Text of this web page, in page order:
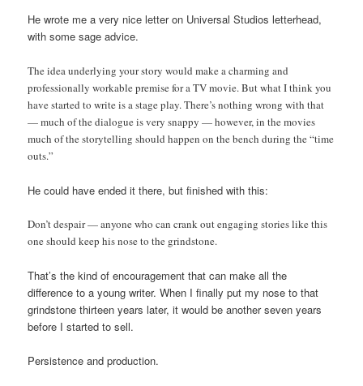
He wrote me a very nice letter on Universal Studios letterhead,
with some sage advice.
The idea underlying your story would make a charming and
professionally workable premise for a TV movie. But what I think you
have started to write is a stage play. There’s nothing wrong with that
— much of the dialogue is very snappy — however, in the movies
much of the storytelling should happen on the bench during the “time
outs.”
He could have ended it there, but finished with this:
Don’t despair — anyone who can crank out engaging stories like this
one should keep his nose to the grindstone.
That’s the kind of encouragement that can make all the
difference to a young writer. When I finally put my nose to that
grindstone thirteen years later, it would be another seven years
before I started to sell.
Persistence and production.